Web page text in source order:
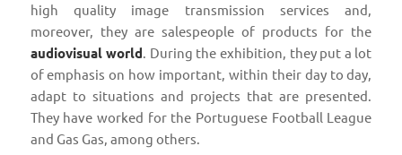
high quality image transmission services and,
moreover, they are salespeople of products for the
audiovisual world. During the exhibition, they put a lot
of emphasis on how important, within their day to day,
adapt to situations and projects that are presented.
They have worked for the Portuguese Football League
and Gas Gas, among others.